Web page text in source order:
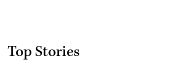
Top Stories